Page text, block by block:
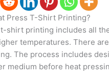
Press T-Shirt Printing?
shirt printing includes all
temperatures. There
The process includes
medium before heat